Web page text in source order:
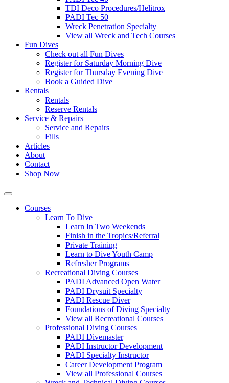
TDI Deco Procedures/Helitrox
PADI Tec 50
Wreck Penetration Specialty
View all Wreck and Tech Courses
Fun Dives
Check out all Fun Dives
Register for Saturday Morning Dive
Register for Thursday Evening Dive
Book a Guided Dive
Rentals
Rentals
Reserve Rentals
Service & Repairs
Service and Repairs
Fills
Articles
About
Contact
Shop Now
Courses
Learn To Dive
Learn In Two Weekends
Finish in the Tropics/Referral
Private Training
Learn to Dive Youth Camp
Refresher Programs
Recreational Diving Courses
PADI Advanced Open Water
PADI Drysuit Specialty
PADI Rescue Diver
Foundations of Diving Specialty
View all Recreational Courses
Professional Diving Courses
PADI Divemaster
PADI Instructor Development
PADI Specialty Instructor
Career Development Program
View all Professional Courses